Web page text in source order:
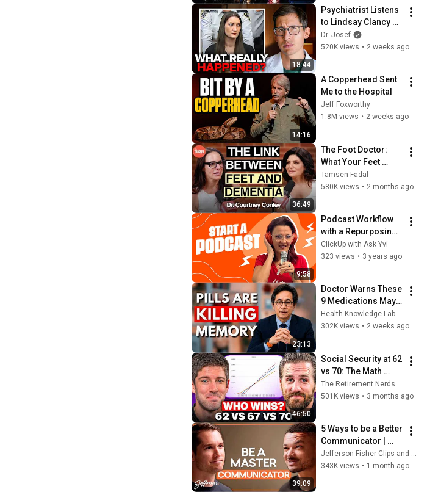
18:44
Psychiatrist Listens
to Lindsay Clancy
Insanity Defense
Dr. Josef
520K views • 2 weeks ago
14:16
A Copperhead Sent
Me to the Hospital
Jeff Foxworthy
1.8M views • 2 weeks ago
36:49
The Foot Doctor:
What Your Feet
Reveal About How
Long You'll Live
Tamsen Fadal
580K views • 2 months ago
9:58
Podcast Workflow
with a Repurposing
Strategy built-in
ClickUp with Ask Yvi
323 views • 3 years ago
23:13
Doctor Warns These
9 Medications May
Cause Memory Loss
After 60 - Dr. William
Health Knowledge Lab
302K views • 2 weeks ago
46:50
Social Security at 62
vs 70: The Math
Everyone Gets
Wrong
The Retirement Nerds
501K views • 3 months ago
39:09
5 Ways to be a Better
Communicator |
Jefferson Fisher
Clips
Jefferson Fisher Clips and Jefferson Fisher
343K views • 1 month ago